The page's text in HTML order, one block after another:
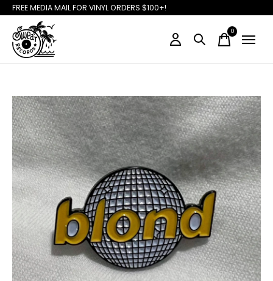
FREE MEDIA MAIL FOR VINYL ORDERS $100+!
0items
Slideshow Items